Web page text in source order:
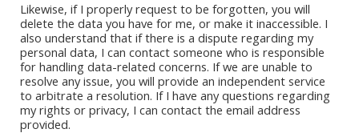
CONTACT ABI
Likewise, if I properly request to be forgotten, you will
delete the data you have for me, or make it inaccessible. I
also understand that if there is a dispute regarding my
personal data, I can contact someone who is responsible
for handling data-related concerns. If we are unable to
resolve any issue, you will provide an independent service
to arbitrate a resolution. If I have any questions regarding
my rights or privacy, I can contact the email address
provided.